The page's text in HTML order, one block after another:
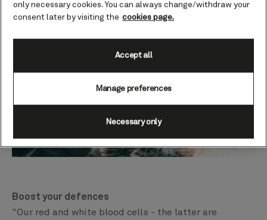
Boost your defences
"Our red and white blood cells - the latter are
only necessary cookies. You can always change/withdraw your
consent later by visiting the cookies page.
Manage preferences
Necessary only
Accept all